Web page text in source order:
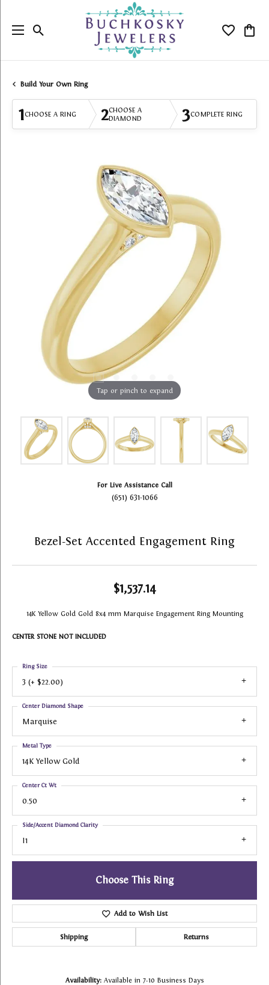
Toggle Search Menu Toggle
Build Your Own Ring
1CHOOSE A RING 2CHOOSE A
DIAMOND
3COMPLETE RING
Tap or pinch to expand
For Live Assistance Call
(651) 631-1066
Bezel-Set Accented Engagement Ring
$1,537.14
14K Yellow Gold Gold 8x4 mm Marquise Engagement Ring Mounting
CENTER STONE NOT INCLUDED
3 (+ $22.00)
Ring Size
Marquise
Center Diamond Shape
14K Yellow Gold
Metal Type
0.50
Center Ct Wt
I1
Side/Accent Diamond Clarity
Choose This Ring
Add to Wish List
Shipping Returns
Availability: Available in 7-10 Business Days